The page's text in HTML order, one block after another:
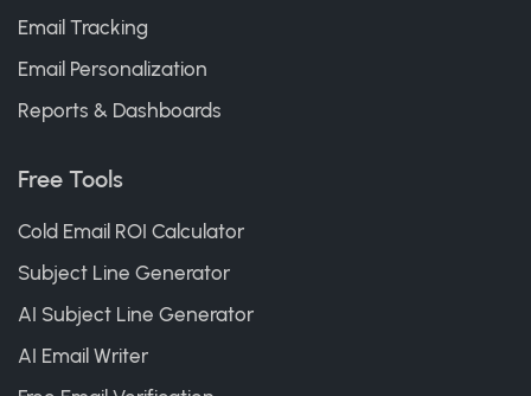
Email Tracking
Email Personalization
Reports & Dashboards
Free Tools
Cold Email ROI Calculator
Subject Line Generator
AI Subject Line Generator
AI Email Writer